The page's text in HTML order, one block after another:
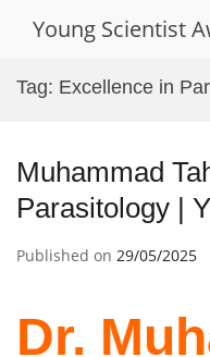
Young Scientist
Tag: Excellence in
Muhammad
Parasitology |
Published on 29/05/2025
Dr.